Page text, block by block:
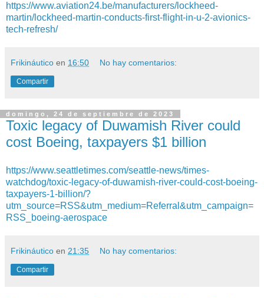
https://www.aviation24.be/manufacturers/lockheed-
martin/lockheed-martin-conducts-first-flight-in-u-2-avionics-
tech-refresh/
Frikináutico en 16:50 No hay comentarios:
Compartir
domingo, 24 de septiembre de 2023
Toxic legacy of Duwamish River could
cost Boeing, taxpayers $1 billion
https://www.seattletimes.com/seattle-news/times-
watchdog/toxic-legacy-of-duwamish-river-could-cost-boeing-
taxpayers-1-billion/?
utm_source=RSS&utm_medium=Referral&utm_campaign=
RSS_boeing-aerospace
Frikináutico en 21:35 No hay comentarios:
Compartir